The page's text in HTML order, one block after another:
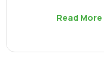
Read More